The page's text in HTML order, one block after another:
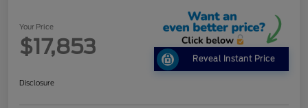
Your Price
$17,853
Reveal Instant Price
Disclosure